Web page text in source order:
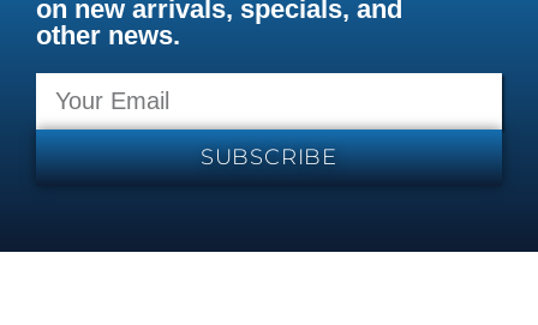
on new arrivals, specials, and
other news.
SUBSCRIBE